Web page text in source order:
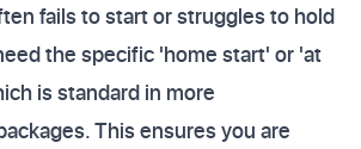
fails to start or struggles to hold
the specific 'home start' or 'at
is standard in more
This ensures you are